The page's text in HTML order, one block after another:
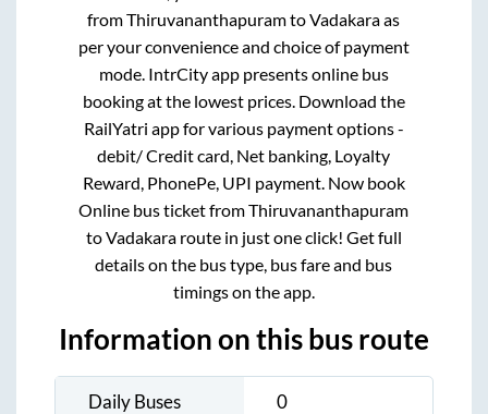
fromThiruvananthapuramtoVadakaraas
per your convenience and choice of payment
mode. IntrCity app presents online bus
booking at the lowest prices. Download the
RailYatri app for various payment options -
debit/ Credit card, Net banking, Loyalty
Reward, PhonePe, UPI payment. Now book
Online bus ticket fromThiruvananthapuram
toVadakararoute in just one click! Get full
details on the bus type, bus fare and bus
timings on the app.
Information on this bus route
Daily Buses 0